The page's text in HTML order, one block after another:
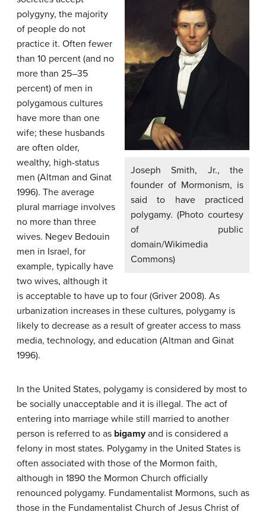
Joseph Smith, Jr., the
founder of Mormonism, is
said to have practiced
polygamy. (Photo courtesy
of public
domain/Wikimedia
Commons)
polygyny, the majority
of people do not
practice it. Often fewer
than 10 percent (and no
more than 25–35
percent) of men in
polygamous cultures
have more than one
wife; these husbands
are often older,
wealthy, high-status
men (Altman and Ginat
1996). The average
plural marriage involves
no more than three
wives. Negev Bedouin
men in Israel, for
example, typically have
two wives, although it
is acceptable to have up to four (Griver 2008). As
urbanization increases in these cultures, polygamy is
likely to decrease as a result of greater access to mass
media, technology, and education (Altman and Ginat
1996).
In the United States, polygamy is considered by most to
be socially unacceptable and it is illegal. The act of
entering into marriage while still married to another
person is referred to as bigamyand is considered a
felony in most states. Polygamy in the United States is
often associated with those of the Mormon faith,
although in 1890 the Mormon Church officially
renounced polygamy. Fundamentalist Mormons, such as
those in the Fundamentalist Church of Jesus Christ of